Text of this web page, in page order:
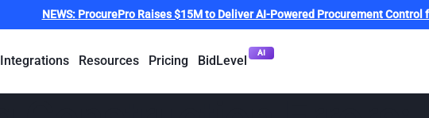
NEWS: ProcurePro Raises $15M to Deliver AI-Powered Procurement Control
Integrations Resources Pricing BidLevel
AI